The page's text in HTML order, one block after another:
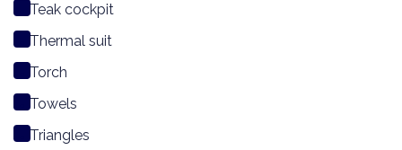
Teak cockpit
Thermal suit
Torch
Towels
Triangles